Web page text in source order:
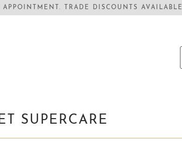
TRADE DISCOUNTS AVAILABLE
SUPERCARE